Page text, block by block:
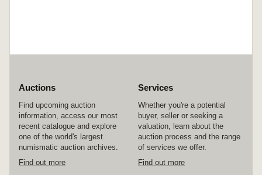
Auctions
Find upcoming auction
information, access our most
recent catalogue and explore
one of the world's largest
numismatic auction archives.
Find out more
Services
Whether you're a potential
buyer, seller or seeking a
valuation, learn about the
auction process and the range
of services we offer.
Find out more